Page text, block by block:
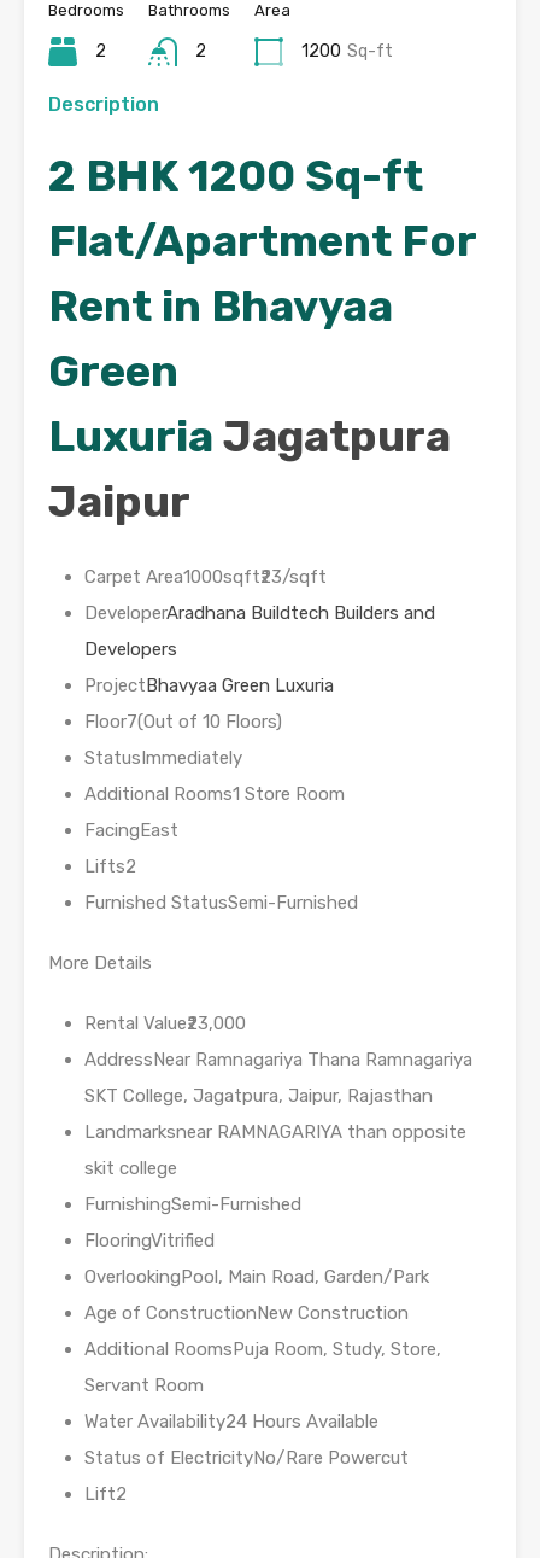
Bedrooms
2
Bathrooms
2
Area
1200 Sq-ft
Description
2 BHK 1200 Sq-ft
Flat/Apartment For
Rent in Bhavyaa
Green
Luxuria Jagatpura
Jaipur
Carpet Area1000sqft₹23/sqft
DeveloperAradhana Buildtech Builders and
Developers
Project Bhavyaa Green Luxuria
Floor7(Out of 10 Floors)
StatusImmediately
Additional Rooms1 Store Room
FacingEast
Lifts2
Furnished StatusSemi-Furnished
More Details
Rental Value₹23,000
AddressNear Ramnagariya Thana Ramnagariya
SKT College, Jagatpura, Jaipur, Rajasthan
Landmarksnear RAMNAGARIYA than opposite
skit college
FurnishingSemi-Furnished
FlooringVitrified
OverlookingPool, Main Road, Garden/Park
Age of ConstructionNew Construction
Additional RoomsPuja Room, Study, Store,
Servant Room
Water Availability24 Hours Available
Status of ElectricityNo/Rare Powercut
Lift2